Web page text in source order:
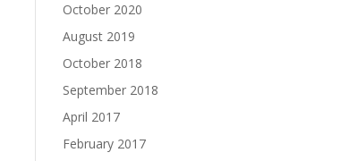
October 2020
August 2019
October 2018
September 2018
April 2017
February 2017